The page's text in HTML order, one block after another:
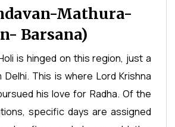
Mathura-
Barsana)
is hinged on this region, just a
This is where Lord Krishna
his love for Radha. Of the
specific days are assigned